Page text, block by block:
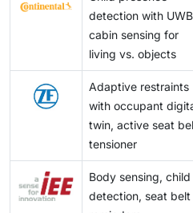
detection with
cabin sensing for
living vs. objects
Adaptive restraints
with occupant
twin, active seat
tensioner
Body sensing, child
detection, seat belt